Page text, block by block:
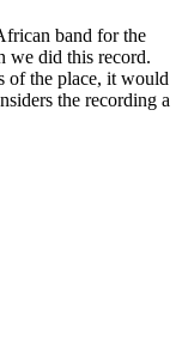
band for the
we did this record.
of the place, it would
the recording a